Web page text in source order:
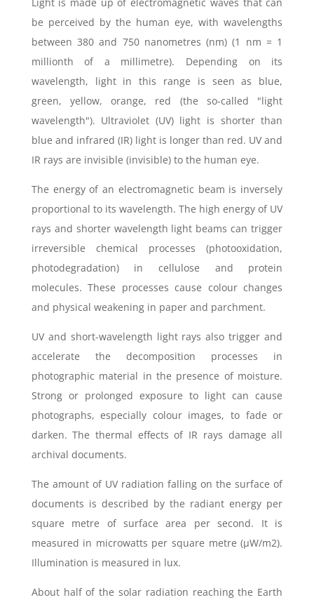
be perceived by the human eye, with wavelengths
between 380 and 750 nanometres (nm) (1 nm = 1
millionth of a millimetre). Depending on its
wavelength, light in this range is seen as blue,
green, yellow, orange, red (the so-called "light
wavelength"). Ultraviolet (UV) light is shorter than
blue and infrared (IR) light is longer than red. UV and
IR rays are invisible (invisible) to the human eye.
The energy of an electromagnetic beam is inversely
proportional to its wavelength. The high energy of UV
rays and shorter wavelength light beams can trigger
irreversible chemical processes (photooxidation,
photodegradation) in cellulose and protein
molecules. These processes cause colour changes
and physical weakening in paper and parchment.
UV and short-wavelength light rays also trigger and
accelerate the decomposition processes in
photographic material in the presence of moisture.
Strong or prolonged exposure to light can cause
photographs, especially colour images, to fade or
darken. The thermal effects of IR rays damage all
archival documents.
The amount of UV radiation falling on the surface of
documents is described by the radiant energy per
square metre of surface area per second. It is
measured in microwatts per square metre (μW/m2).
Illumination is measured in lux.
About half of the solar radiation reaching the Earth